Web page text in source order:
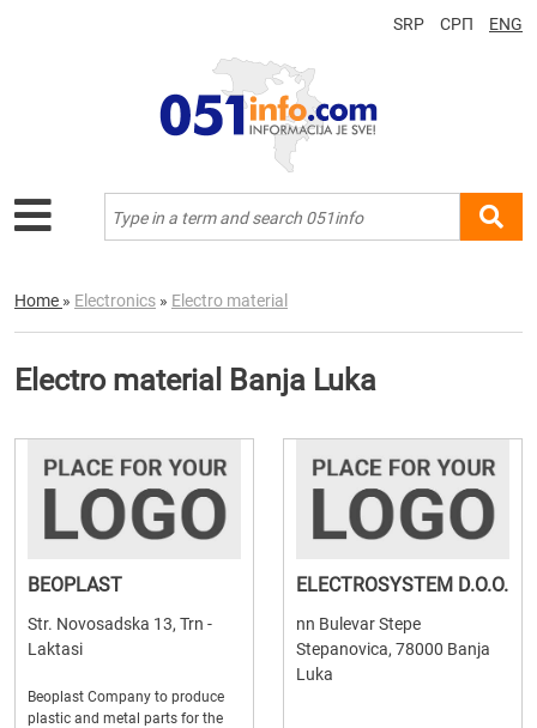
SRP СРП ENG
Home » Electronics » Electro material
Electro material Banja Luka
BEOPLAST
Str. Novosadska 13, Trn -
Laktasi
Beoplast Company to produce
plastic and metal parts for the
ELECTROSYSTEM D.O.O.
nn Bulevar Stepe
Stepanovica, 78000 Banja
Luka